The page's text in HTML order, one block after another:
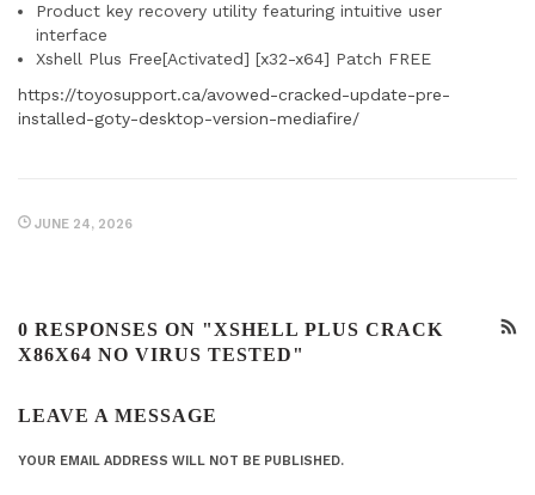
Product key recovery utility featuring intuitive user
interface
Xshell Plus Free[Activated] [x32-x64] Patch FREE
https://toyosupport.ca/avowed-cracked-update-pre-
installed-goty-desktop-version-mediafire/
JUNE 24, 2026
0 RESPONSES ON "XSHELL PLUS CRACK
X86X64 NO VIRUS TESTED"
LEAVE A MESSAGE
YOUR EMAIL ADDRESS WILL NOT BE PUBLISHED.